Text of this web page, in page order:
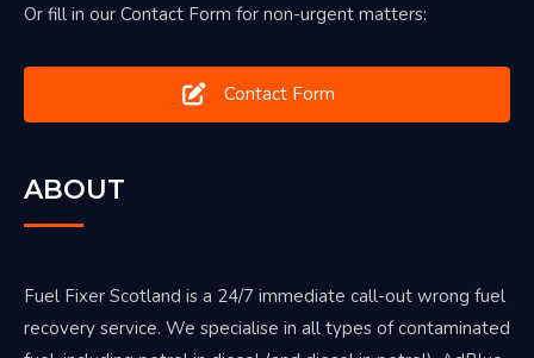
Or fill in our Contact Form for non-urgent matters:
Contact Form
ABOUT
Fuel Fixer Scotland is a 24/7 immediate call-out wrong fuel
recovery service. We specialise in all types of contaminated